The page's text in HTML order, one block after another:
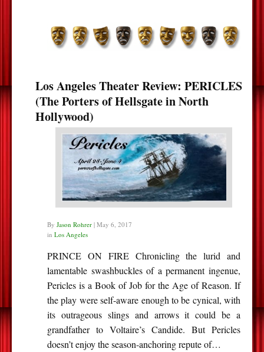
Los Angeles Theater Review: PERICLES
(The Porters of Hellsgate in North
Hollywood)
By Jason Rohrer | May 6, 2017
in Los Angeles
PRINCE ON FIRE Chronicling the lurid and
lamentable swashbuckles of a permanent ingenue,
Pericles is a Book of Job for the Age of Reason. If
the play were self-aware enough to be cynical, with
its outrageous slings and arrows it could be a
grandfather to Voltaire’s Candide. But Pericles
doesn’t enjoy the season-anchoring repute of…